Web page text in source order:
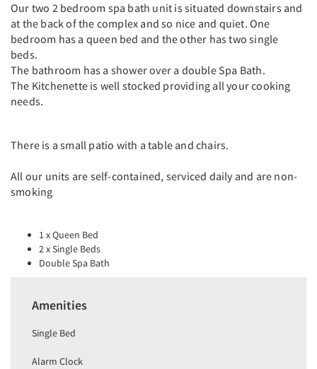
Our two 2 bedroom spa bath unit is situated downstairs and
at the back of the complex and so nice and quiet. One
bedroom has a queen bed and the other has two single
beds.
The bathroom has a shower over a double Spa Bath.
The Kitchenette is well stocked providing all your cooking
needs.
There is a small patio with a table and chairs.
All our units are self-contained, serviced daily and are non-
smoking
1 x Queen Bed
2 x Single Beds
Double Spa Bath
Amenities
Single Bed
Alarm Clock